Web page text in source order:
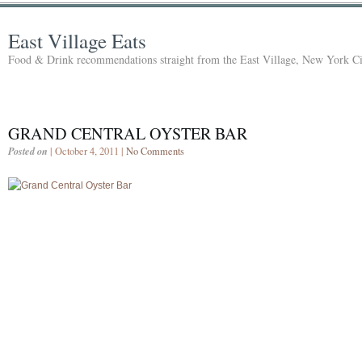
East Village Eats
Food & Drink recommendations straight from the East Village, New York
GRAND CENTRAL OYSTER BAR
Posted on | October 4, 2011 | No Comments